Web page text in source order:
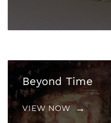
Beyond Time
VIEW NOW